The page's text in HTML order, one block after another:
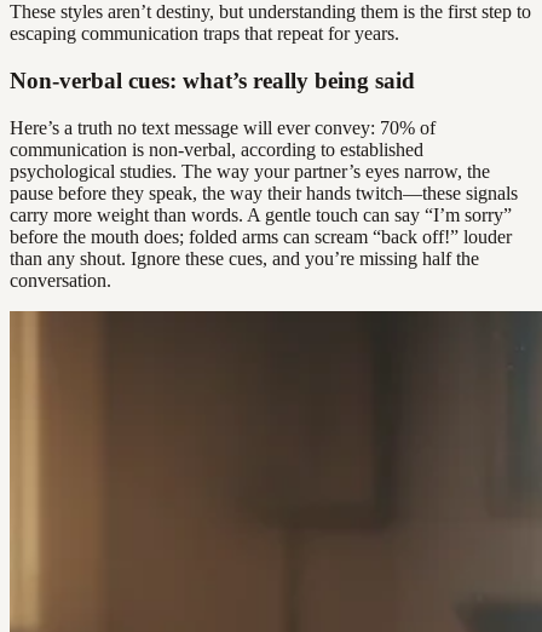
These styles aren’t destiny, but understanding them is the first step to
escaping communication traps that repeat for years.
Non-verbal cues: what’s really being said
Here’s a truth no text message will ever convey: 70% of
communication is non-verbal, according to established
psychological studies. The way your partner’s eyes narrow, the
pause before they speak, the way their hands twitch—these signals
carry more weight than words. A gentle touch can say “I’m sorry”
before the mouth does; folded arms can scream “back off!” louder
than any shout. Ignore these cues, and you’re missing half the
conversation.